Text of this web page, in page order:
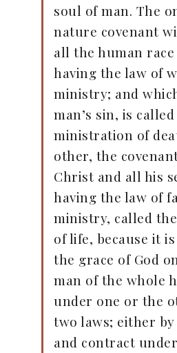
soul of man. The
nature covenant
all the human
having the law of
ministry; and
man’s sin, is
ministration of
other, the
Christ and all his
having the law of
ministry, called
of life, because it
the grace of God
man of the whole
under one or the
two laws; either
and contract